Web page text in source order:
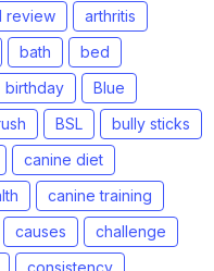
review
arthritis
bath
bed
birthday
Blue
BSL
bully sticks
canine diet
canine training
causes
challenge